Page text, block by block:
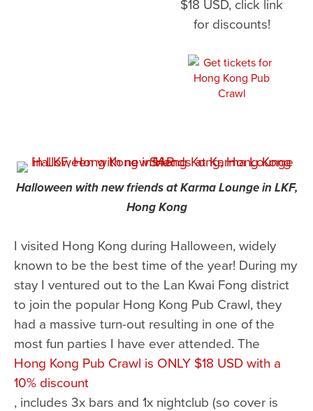
for discounts!
Halloween with new friends at Karma Lounge in LKF,
Hong Kong
I visited Hong Kong during Halloween, widely
known to be the best time of the year! During my
stay I ventured out to the Lan Kwai Fong district
to join the popular Hong Kong Pub Crawl, they
had a massive turn-out resulting in one of the
most fun parties I have ever attended. The
Hong Kong Pub Crawl is ONLY $18 USD with a
10% discount
, includes 3x bars and 1x nightclub (so cover is